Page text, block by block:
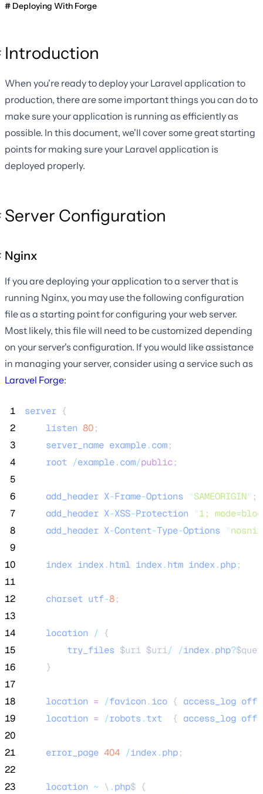
Deploying With Forge
Introduction
When you're ready to deploy your Laravel application to
production, there are some important things you can do to
make sure your application is running as efficiently as
possible. In this document, we'll cover some great starting
points for making sure your Laravel application is
deployed properly.
Server Configuration
Nginx
If you are deploying your application to a server that is
running Nginx, you may use the following configuration
file as a starting point for configuring your web server.
Most likely, this file will need to be customized depending
on your server's configuration. If you would like assistance
in managing your server, consider using a service such as
Laravel Forge:
1 server {
2
listen 80;
3
server_name example.com;
4
root /example.com/public;
5
6
add_header X-Frame-Options "SAMEORIGIN" ;
7
add_header X-XSS-Protection "1;
8
add_header X-Content-Type-Options "
9
10
index index.html index.htm index.php;
11
12
charset utf-8;
13
14
location / {
15
try_files $uri $uri/ /index.php?
16
    }
17
18
location = /favicon.ico { access_log off
19
location = /robots.txt
  {
access_log off
20
21
error_page 404 /index.php;
22
23
location ~ \ .php$ {